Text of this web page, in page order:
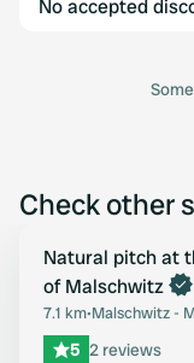
No accepted
Check other
Book now
Natural pitch at
of Malschwitz
7.1 km•Malschwitz -
5 2 reviews